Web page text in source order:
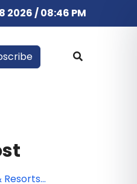
2026 / 08:46 PM
Resorts